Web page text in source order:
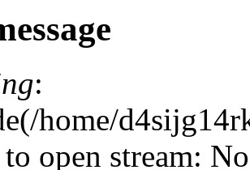
:
home/
open stream: